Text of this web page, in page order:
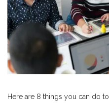
Here are 8 things you can do to